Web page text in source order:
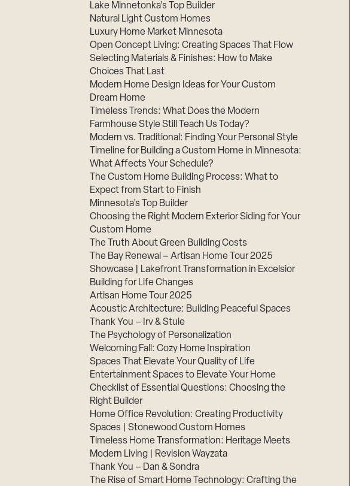
Lake Minnetonka’s Top Builder
Natural Light Custom Homes
Luxury Home Market Minnesota
Open Concept Living: Creating Spaces That Flow
Selecting Materials & Finishes: How to Make
Choices That Last
Modern Home Design Ideas for Your Custom
Dream Home
Timeless Trends: What Does the Modern
Farmhouse Style Still Teach Us Today?
Modern vs. Traditional: Finding Your Personal Style
Timeline for Building a Custom Home in Minnesota:
What Affects Your Schedule?
The Custom Home Building Process: What to
Expect from Start to Finish
Minnesota’s Top Builder
Choosing the Right Modern Exterior Siding for Your
Custom Home
The Truth About Green Building Costs
The Bay Renewal – Artisan Home Tour 2025
Showcase | Lakefront Transformation in Excelsior
Building for Life Changes
Artisan Home Tour 2025
Acoustic Architecture: Building Peaceful Spaces
Thank You – Irv & Stuie
The Psychology of Personalization
Welcoming Fall: Cozy Home Inspiration
Spaces That Elevate Your Quality of Life
Entertainment Spaces to Elevate Your Home
Checklist of Essential Questions: Choosing the
Right Builder
Home Office Revolution: Creating Productivity
Spaces | Stonewood Custom Homes
Timeless Home Transformation: Heritage Meets
Modern Living | Revision Wayzata
Thank You – Dan & Sondra
The Rise of Smart Home Technology: Crafting the